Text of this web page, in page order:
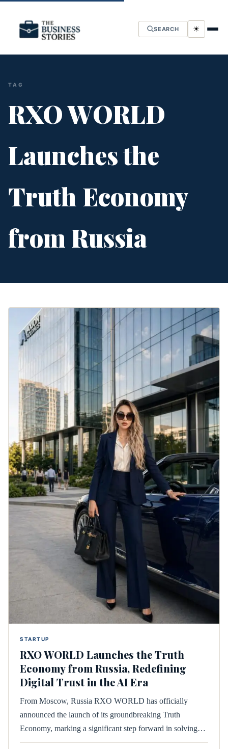
SEARCH ☀
TAG
RXO WORLD
Launches the
Truth Economy
from Russia
STARTUP
RXO WORLD Launches the Truth
Economy from Russia, Redefining
Digital Trust in the AI Era
From Moscow, Russia RXO WORLD has officially
announced the launch of its groundbreaking Truth
Economy, marking a significant step forward in solving…